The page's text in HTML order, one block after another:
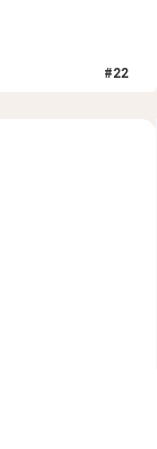
#22